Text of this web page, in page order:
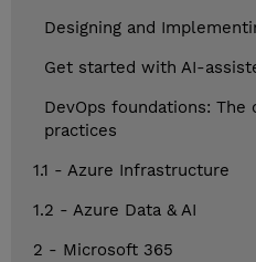
Designing and
Get started with AI-
DevOps foundations: The
practices
1.1 - Azure Infrastructure
1.2 - Azure Data & AI
2 - Microsoft 365